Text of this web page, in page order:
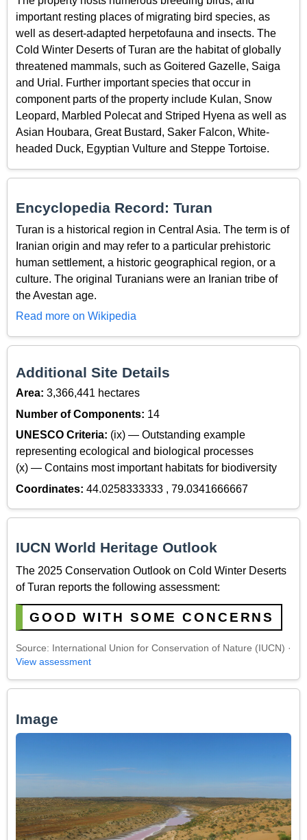
important resting places of migrating bird species, as
well as desert-adapted herpetofauna and insects. The
Cold Winter Deserts of Turan are the habitat of globally
threatened mammals, such as Goitered Gazelle, Saiga
and Urial. Further important species that occur in
component parts of the property include Kulan, Snow
Leopard, Marbled Polecat and Striped Hyena as well as
Asian Houbara, Great Bustard, Saker Falcon, White-
headed Duck, Egyptian Vulture and Steppe Tortoise.
Encyclopedia Record: Turan
Turan is a historical region in Central Asia. The term is of
Iranian origin and may refer to a particular prehistoric
human settlement, a historic geographical region, or a
culture. The original Turanians were an Iranian tribe of
the Avestan age.
Read more on Wikipedia
Additional Site Details
Area: 3,366,441 hectares
Number of Components: 14
UNESCO Criteria: (ix) — Outstanding example
representing ecological and biological processes
(x) — Contains most important habitats for biodiversity
Coordinates: 44.0258333333 , 79.0341666667
IUCN World Heritage Outlook
The 2025 Conservation Outlook on Cold Winter Deserts
of Turan reports the following assessment:
GOOD WITH SOME CONCERNS
Source: International Union for Conservation of Nature (IUCN) ·
View assessment
Image